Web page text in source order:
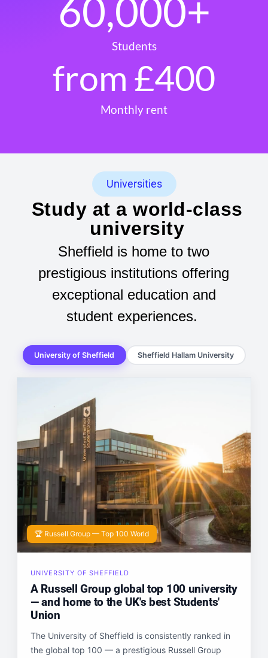
Students
60,000+
Monthly rent
from £400
Universities
Study at a world-class
university
Sheffield is home to two
prestigious institutions offering
exceptional education and
student experiences.
University of Sheffield Sheffield Hallam University
🏆 Russell Group — Top 100 World
UNIVERSITY OF SHEFFIELD
A Russell Group global top 100 university
— and home to the UK's best Students'
Union
The University of Sheffield is consistently ranked in
the global top 100 — a prestigious Russell Group